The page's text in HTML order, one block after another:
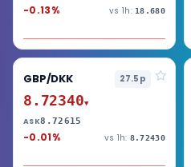
-0.13% vs 1h: 18.680
GBP/DKK 27.5p
8.72340▼
ASK8.72615
-0.01% vs 1h: 8.72430